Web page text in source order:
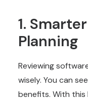
1.
Planning
Reviewing
wisely. You can
benefits. With this